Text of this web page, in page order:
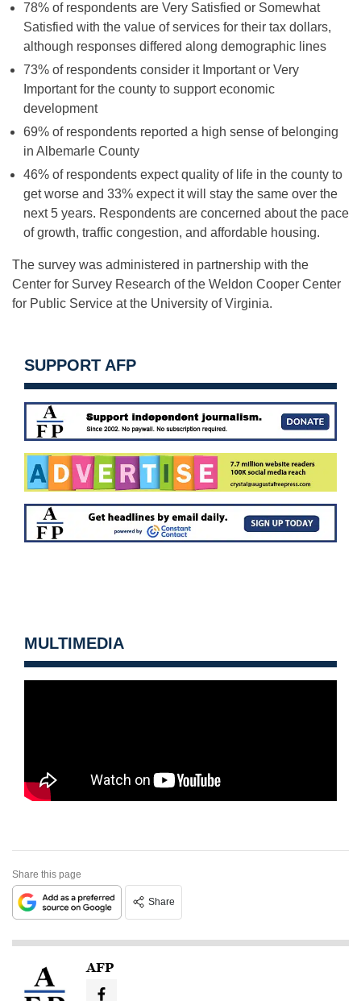
78% of respondents are Very Satisfied or Somewhat
Satisfied with the value of services for their tax dollars,
although responses differed along demographic lines
73% of respondents consider it Important or Very
Important for the county to support economic
development
69% of respondents reported a high sense of belonging
in Albemarle County
46% of respondents expect quality of life in the county to
get worse and 33% expect it will stay the same over the
next 5 years. Respondents are concerned about the pace
of growth, traffic congestion, and affordable housing.
The survey was administered in partnership with the
Center for Survey Research of the Weldon Cooper Center
for Public Service at the University of Virginia.
SUPPORT AFP
MULTIMEDIA
Share this page
Share
AFP